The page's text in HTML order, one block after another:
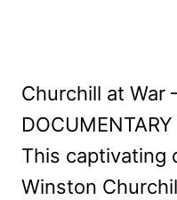
Churchill at War
DOCUMENTARY
This captivating
Winston